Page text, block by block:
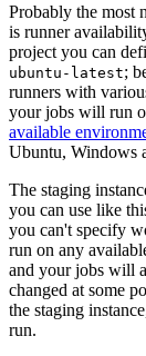
Probably the most
is runner
project you can
ubuntu-latest;
runners with
your jobs will run
available
Ubuntu, Windows
The staging
you can use like
you can't specify
run on any
and your jobs will
changed at some
the staging
run.